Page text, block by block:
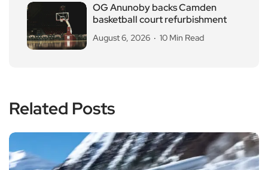
OG Anunoby backs Camden
basketball court refurbishment
August 6, 2026 10 Min Read
Related Posts